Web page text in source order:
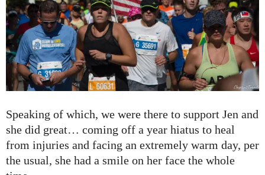
Speaking of which, we were there to support Jen and
she did great… coming off a year hiatus to heal
from injuries and facing an extremely warm day, per
the usual, she had a smile on her face the whole